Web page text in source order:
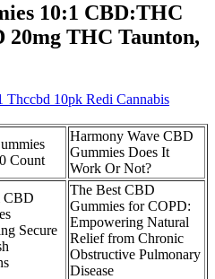
10:1 CBD:THC
20mg THC Taunton,
Thccbd 10pk Redi Cannabis
Count
Harmony Wave CBD
Gummies Does It
Work Or Not?
CBD
Secure
The Best CBD
Gummies for COPD:
Empowering Natural
Relief from Chronic
Obstructive Pulmonary
Disease